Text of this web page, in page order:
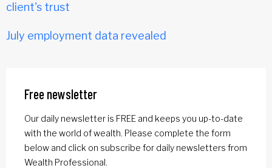
client's trust
July employment data revealed
Free newsletter
Our daily newsletter is FREE and keeps you up-to-date
with the world of wealth. Please complete the form
below and click on subscribe for daily newsletters from
Wealth Professional.